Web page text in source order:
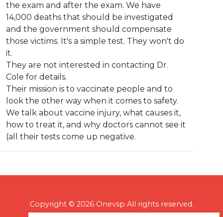
the exam and after the exam. We have
14,000 deaths that should be investigated
and the government should compensate
those victims. It's a simple test. They won't do
it.
They are not interested in contacting Dr.
Cole for details.
Their mission is to vaccinate people and to
look the other way when it comes to safety.
We talk about vaccine injury, what causes it,
how to treat it, and why doctors cannot see it
(all their tests come up negative.
Copyright © 2026 Onevsp All rights reserved.